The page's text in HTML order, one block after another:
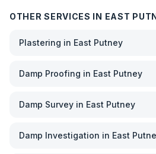
OTHER SERVICES IN EAST
Plastering in East Putney
Damp Proofing in East Putney
Damp Survey in East Putney
Damp Investigation in East